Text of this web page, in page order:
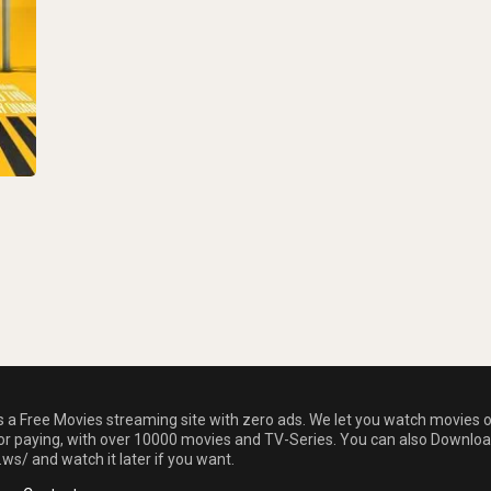
Free Movies streaming site with zero ads. We let you watch movies
paying, with over 10000 movies and TV-Series. You can also
and watch it later if you want.